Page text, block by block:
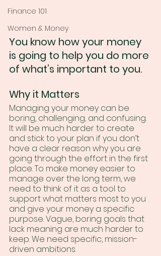
Finance 101
Women & Money
You know how your money
is going to help you do more
of what’s important to you.
Why it Matters
Managing your money can be
boring, challenging, and confusing.
It will be much harder to create
and stick to your plan if you don’t
have a clear reason why you are
going through the effort in the first
place. To make money easier to
manage over the long term, we
need to think of it as a tool to
support what matters most to you
and give your money a specific
purpose. Vague, boring goals that
lack meaning are much harder to
keep. We need specific, mission-
driven ambitions.